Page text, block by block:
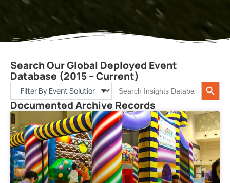
Search Our Global Deployed Event
Database (2015 – Current)
Search
for:
Search
Documented Archive Records